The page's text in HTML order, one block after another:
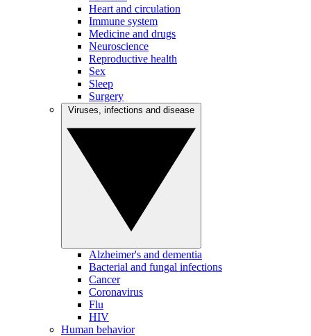
Heart and circulation
Immune system
Medicine and drugs
Neuroscience
Reproductive health
Sex
Sleep
Surgery
Alzheimer's and dementia
Bacterial and fungal infections
Cancer
Coronavirus
Flu
HIV
Human behavior